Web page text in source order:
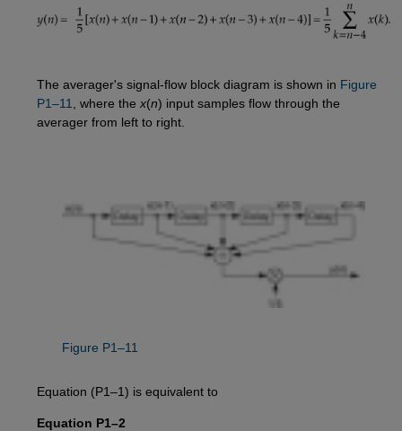
The averager's signal-flow block diagram is shown in Figure
P1–11
, where the x(n) input samples flow through the
averager from left to right.
Figure P1–11
Equation (P1–1) is equivalent to
Equation P1–2